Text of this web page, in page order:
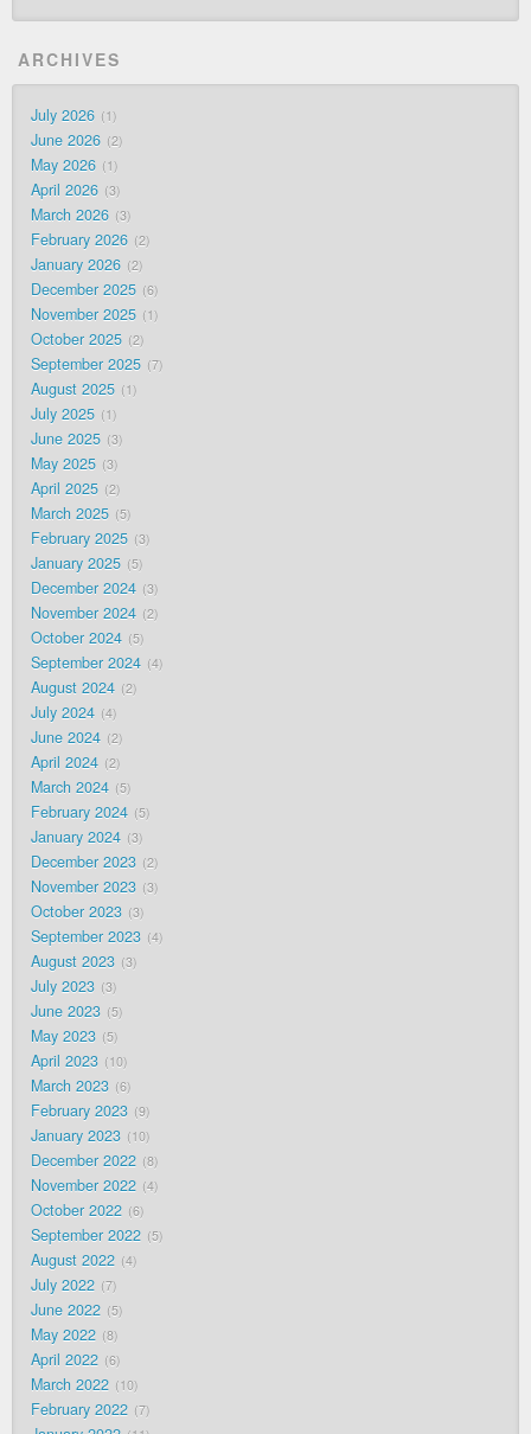
ARCHIVES
July 2026 1
June 2026 2
May 2026 1
April 2026 3
March 2026 3
February 2026 2
January 2026 2
December 2025 6
November 2025 1
October 2025 2
September 2025 7
August 2025 1
July 2025 1
June 2025 3
May 2025 3
April 2025 2
March 2025 5
February 2025 3
January 2025 5
December 2024 3
November 2024 2
October 2024 5
September 2024 4
August 2024 2
July 2024 4
June 2024 2
April 2024 2
March 2024 5
February 2024 5
January 2024 3
December 2023 2
November 2023 3
October 2023 3
September 2023 4
August 2023 3
July 2023 3
June 2023 5
May 2023 5
April 2023 10
March 2023 6
February 2023 9
January 2023 10
December 2022 8
November 2022 4
October 2022 6
September 2022 5
August 2022 4
July 2022 7
June 2022 5
May 2022 8
April 2022 6
March 2022 10
February 2022 7